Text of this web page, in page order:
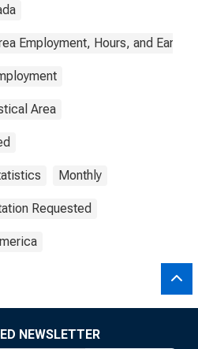
Employment, Hours, and
Area
Monthly
Requested
NEWSLETTER